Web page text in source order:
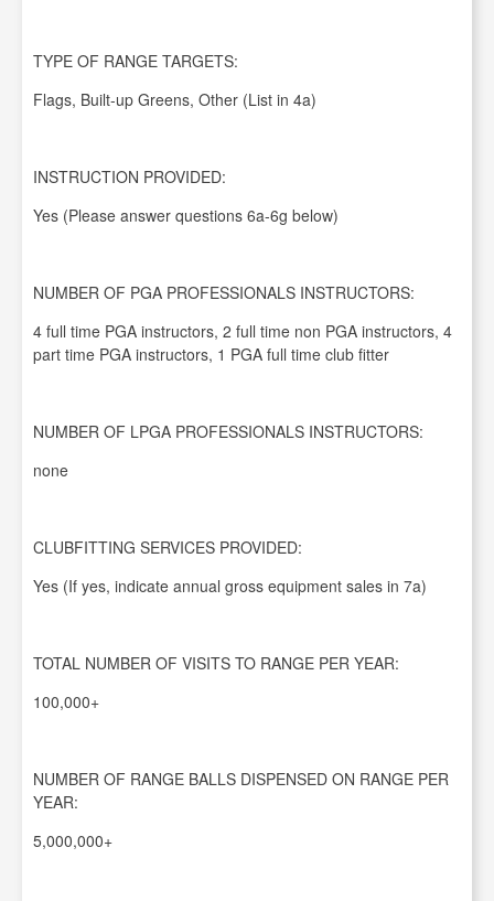
TYPE OF RANGE TARGETS:
Flags, Built-up Greens, Other (List in 4a)
INSTRUCTION PROVIDED:
Yes (Please answer questions 6a-6g below)
NUMBER OF PGA PROFESSIONALS INSTRUCTORS:
4 full time PGA instructors, 2 full time non PGA instructors, 4
part time PGA instructors, 1 PGA full time club fitter
NUMBER OF LPGA PROFESSIONALS INSTRUCTORS:
none
CLUBFITTING SERVICES PROVIDED:
Yes (If yes, indicate annual gross equipment sales in 7a)
TOTAL NUMBER OF VISITS TO RANGE PER YEAR:
100,000+
NUMBER OF RANGE BALLS DISPENSED ON RANGE PER
YEAR:
5,000,000+